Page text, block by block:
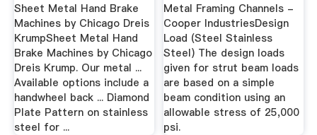
Sheet Metal Hand Brake
Machines by Chicago Dreis
KrumpSheet Metal Hand
Brake Machines by Chicago
Dreis Krump. Our metal ...
Available options include a
handwheel back ... Diamond
Plate Pattern on stainless
steel for ...
Metal Framing Channels -
Cooper IndustriesDesign
Load (Steel Stainless
Steel) The design loads
given for strut beam loads
are based on a simple
beam condition using an
allowable stress of 25,000
psi.